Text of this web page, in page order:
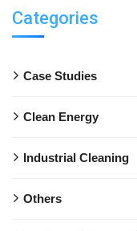
Categories
Case Studies
Clean Energy
Industrial Cleaning
Others